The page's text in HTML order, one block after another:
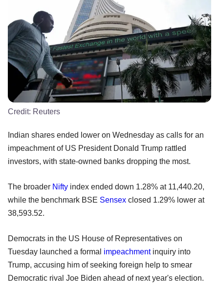
Credit: Reuters
Indian shares ended lower on Wednesday as calls for an
impeachment of US President Donald Trump rattled
investors, with state-owned banks dropping the most.
The broader Nifty index ended down 1.28% at 11,440.20,
while the benchmark BSE Sensex closed 1.29% lower at
38,593.52.
Democrats in the US House of Representatives on
Tuesday launched a formal impeachmentinquiry into
Trump, accusing him of seeking foreign help to smear
Democratic rival Joe Biden ahead of next year's election.